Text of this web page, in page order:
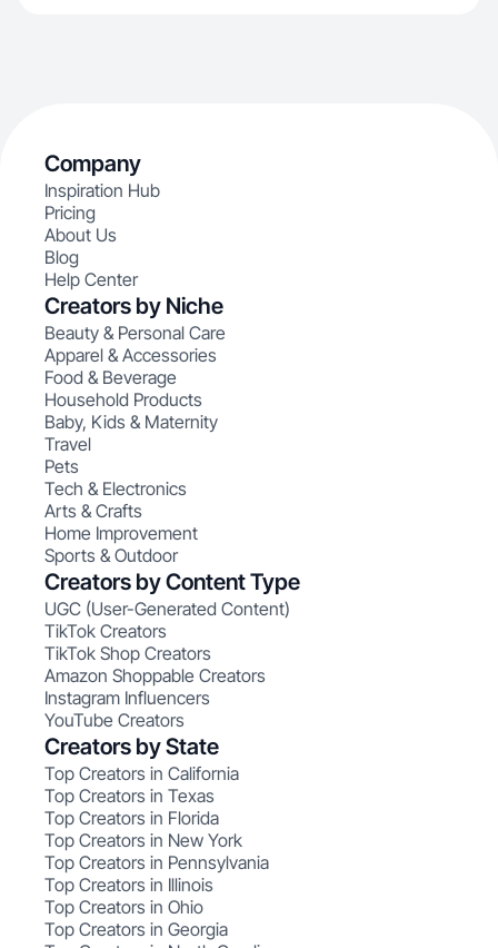
Company
Inspiration Hub
Pricing
About Us
Blog
Help Center
Creators by Niche
Beauty & Personal Care
Apparel & Accessories
Food & Beverage
Household Products
Baby, Kids & Maternity
Travel
Pets
Tech & Electronics
Arts & Crafts
Home Improvement
Sports & Outdoor
Creators by Content Type
UGC (User-Generated Content)
TikTok Creators
TikTok Shop Creators
Amazon Shoppable Creators
Instagram Influencers
YouTube Creators
Creators by State
Top Creators in California
Top Creators in Texas
Top Creators in Florida
Top Creators in New York
Top Creators in Pennsylvania
Top Creators in Illinois
Top Creators in Ohio
Top Creators in Georgia